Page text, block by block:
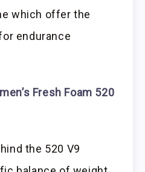
which offer the
endurance
Fresh Foam 520
the 520 V9